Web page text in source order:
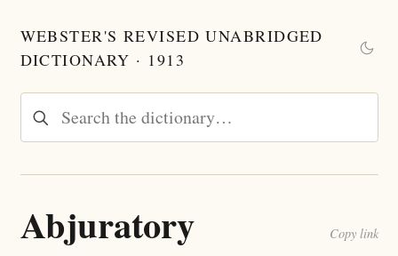
WEBSTER'S REVISED UNABRIDGED
DICTIONARY · 1913
Abjuratory Copy link